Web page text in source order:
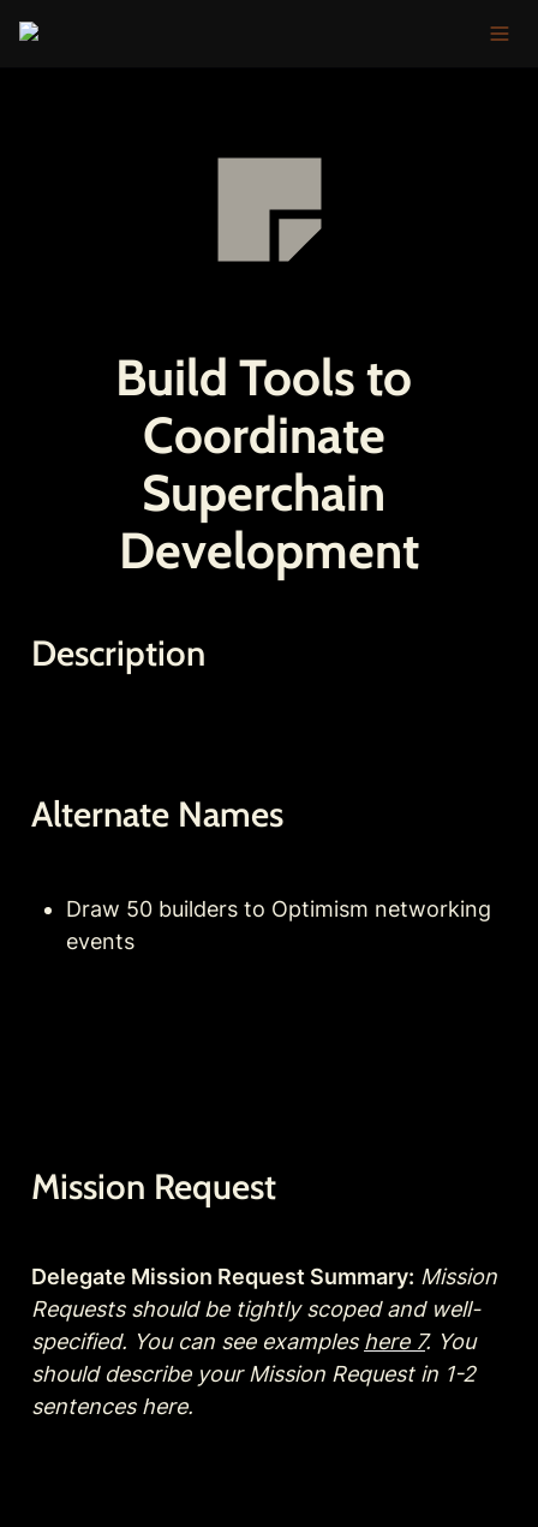
Build Tools to
Coordinate
Superchain
Development
Description
Alternate Names
Draw 50 builders to Optimism networking
events
Mission Request
Delegate Mission Request Summary: Mission
Requests should be tightly scoped and well-
specified. You can see examples here 7. You
should describe your Mission Request in 1-2
sentences here.